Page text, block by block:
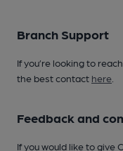
Branch Support
If you’re looking to
the best contact here
Feedback and
If you would like to give